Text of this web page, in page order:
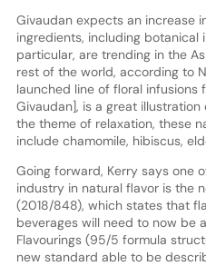
Givaudan expects an increase
ingredients, including botanical
particular, are trending in the
rest of the world, according to
launched line of floral infusions
Givaudan], is a great
the theme of relaxation, these
include chamomile, hibiscus,
Going forward, Kerry says one
industry in natural flavor is the
(2018/848), which states that
beverages will need to now be
Flavourings (95/5 formula
new standard able to be